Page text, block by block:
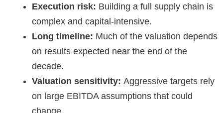
Execution risk: Building a full supply chain is
complex and capital-intensive.
Long timeline: Much of the valuation depends
on results expected near the end of the
decade.
Valuation sensitivity: Aggressive targets rely
on large EBITDA assumptions that could